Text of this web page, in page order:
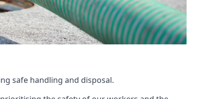
safe handling and disposal.